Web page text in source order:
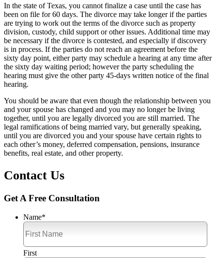
In the state of Texas, you cannot finalize a case until the case has
been on file for 60 days. The divorce may take longer if the parties
are trying to work out the terms of the divorce such as property
division, custody, child support or other issues. Additional time may
be necessary if the divorce is contested, and especially if discovery
is in process. If the parties do not reach an agreement before the
sixty day point, either party may schedule a hearing at any time after
the sixty day waiting period; however the party scheduling the
hearing must give the other party 45-days written notice of the final
hearing.
You should be aware that even though the relationship between you
and your spouse has changed and you may no longer be living
together, until you are legally divorced you are still married. The
legal ramifications of being married vary, but generally speaking,
until you are divorced you and your spouse have certain rights to
each other’s money, deferred compensation, pensions, insurance
benefits, real estate, and other property.
Contact Us
Get A Free Consultation
Name*
First